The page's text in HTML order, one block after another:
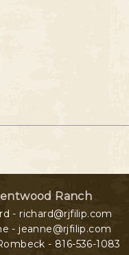
Ranch
- richard@rjfilip.com
- jeanne@rjfilip.com
- 816-536-1083